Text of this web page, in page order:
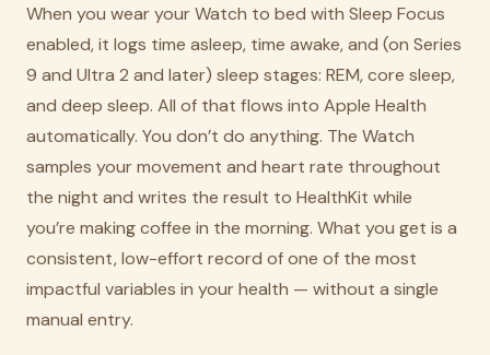
When you wear your Watch to bed with Sleep Focus
enabled, it logs time asleep, time awake, and (on Series
9 and Ultra 2 and later) sleep stages: REM, core sleep,
and deep sleep. All of that flows into Apple Health
automatically. You don’t do anything. The Watch
samples your movement and heart rate throughout
the night and writes the result to HealthKit while
you’re making coffee in the morning. What you get is a
consistent, low-effort record of one of the most
impactful variables in your health — without a single
manual entry.